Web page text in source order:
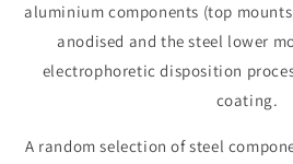
aluminium components (top
anodised and the steel lower
electrophoretic disposition
coating.
A random selection of steel